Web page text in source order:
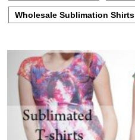
Wholesale Sublimation Shirts